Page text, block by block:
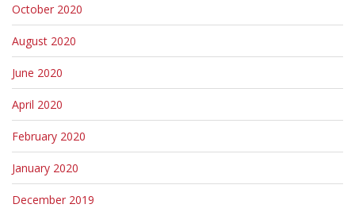
October 2020
August 2020
June 2020
April 2020
February 2020
January 2020
December 2019